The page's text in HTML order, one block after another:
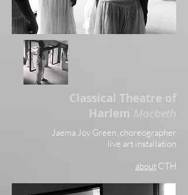
Classical Theatre of
Harlem Macbeth
Jaema Joy Green, choreographer
live art installation
about CTH